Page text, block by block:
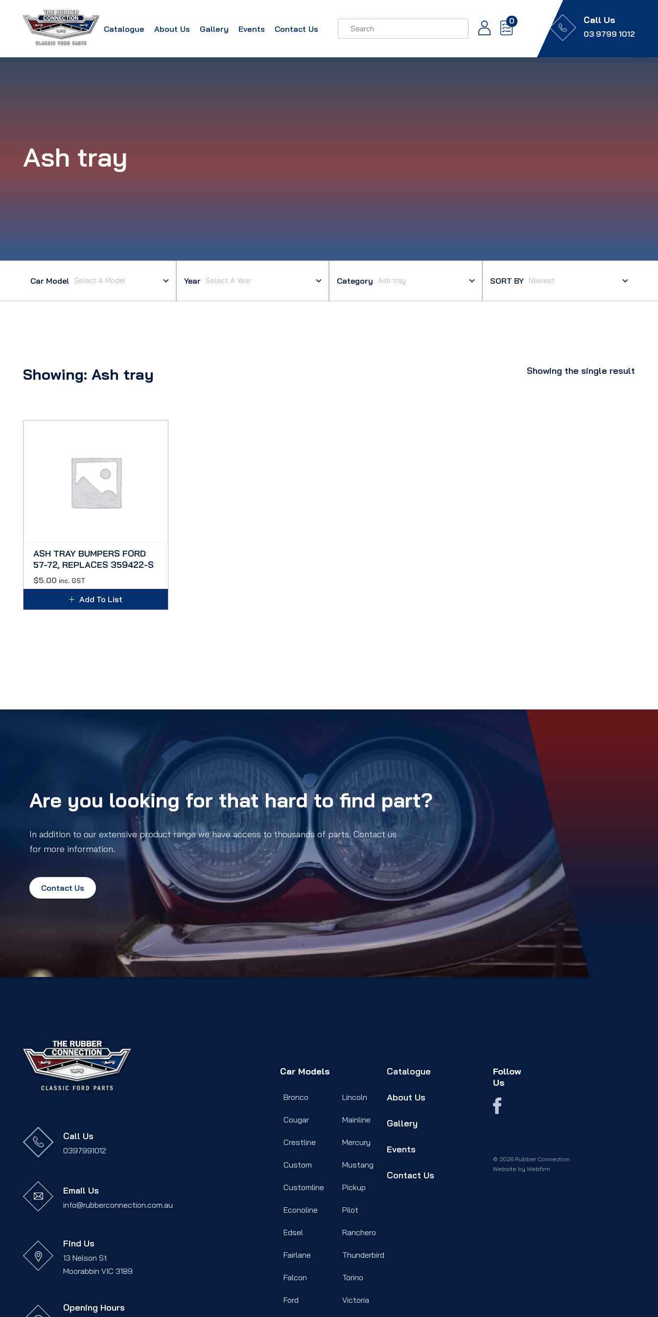
Catalogue About Us Gallery Events Contact Us
0 Call Us
03 9799 1012
Ash tray
Car Model Year Category SORT BY
Showing: Ash tray Showing the single result
ASH TRAY BUMPERS FORD
57-72, REPLACES 359422-S
$5.00 inc. GST
Add To List
Are you looking for that hard to find part?
In addition to our extensive product range we have access to thousands of parts. Contact us
for more information.
Contact Us
Call Us
0397991012
Email Us
info@rubberconnection.com.au
Find Us
13 Nelson St
Moorabbin VIC 3189
Opening Hours
Car Models
Bronco
Cougar
Crestline
Custom
Customline
Econoline
Edsel
Fairlane
Falcon
Ford
Lincoln
Mainline
Mercury
Mustang
Pickup
Pilot
Ranchero
Thunderbird
Torino
Victoria
Catalogue
About Us
Gallery
Events
Contact Us
Follow
Us
© 2026 Rubber Connection
Website by Webfirm